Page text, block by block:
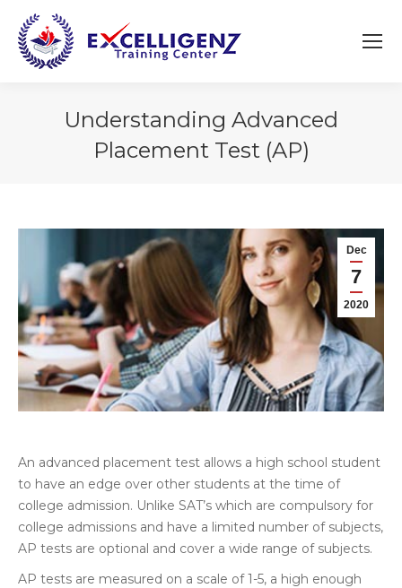
Understanding Advanced
Placement Test (AP)
Dec
7
2020
An advanced placement test allows a high school student
to have an edge over other students at the time of
college admission. Unlike SAT’s which are compulsory for
college admissions and have a limited number of subjects,
AP tests are optional and cover a wide range of subjects.
AP tests are measured on a scale of 1-5, a high enough